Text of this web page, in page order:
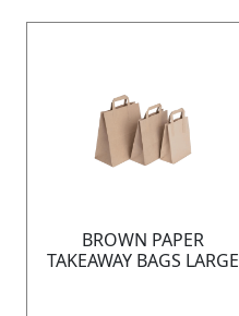
BROWN PAPER
TAKEAWAY BAGS LARGE